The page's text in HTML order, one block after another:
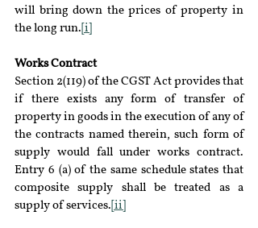
will bring down the prices of property in
the long run. [i]
Works Contract
Section 2(119) of the CGST Act provides that
if there exists any form of transfer of
property in goods in the execution of any of
the contracts named therein, such form of
supply would fall under works contract.
Entry 6 (a) of the same schedule states that
composite supply shall be treated as a
supply of services. [ii]